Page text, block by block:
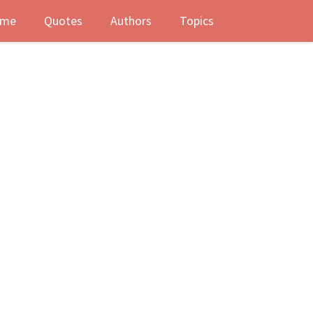
Quotes Authors Topics